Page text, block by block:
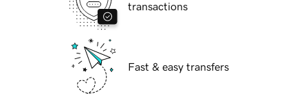
transactions
Fast & easy transfers